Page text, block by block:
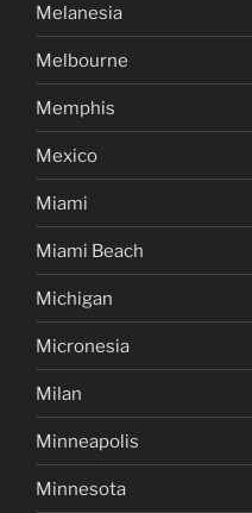
Melanesia
Melbourne
Memphis
Mexico
Miami
Miami Beach
Michigan
Micronesia
Milan
Minneapolis
Minnesota